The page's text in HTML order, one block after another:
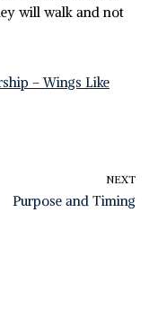
will walk and not
– Wings Like
NEXT
Purpose and Timing